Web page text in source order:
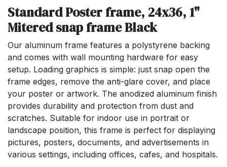
Standard Poster frame, 24x36, 1"
Mitered snap frame Black
Our aluminum frame features a polystyrene backing
and comes with wall mounting hardware for easy
setup. Loading graphics is simple: just snap open the
frame edges, remove the anti-glare cover, and place
your poster or artwork. The anodized aluminum finish
provides durability and protection from dust and
scratches. Suitable for indoor use in portrait or
landscape position, this frame is perfect for displaying
pictures, posters, documents, and advertisements in
various settings, including offices, cafes, and hospitals.